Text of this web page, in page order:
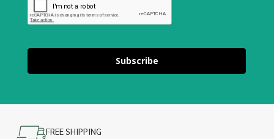
Subscribe
FREE SHIPPING